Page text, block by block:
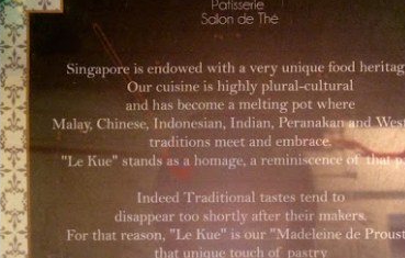
Platter for 2 with King Praw
[S$54.95]
prawns, scallops, mussels, corn, pumpkin,
delicous and very filling.